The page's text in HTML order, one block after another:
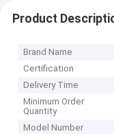
Product
Brand Name
Certification
Delivery Time
Minimum Order
Quantity
Model Number